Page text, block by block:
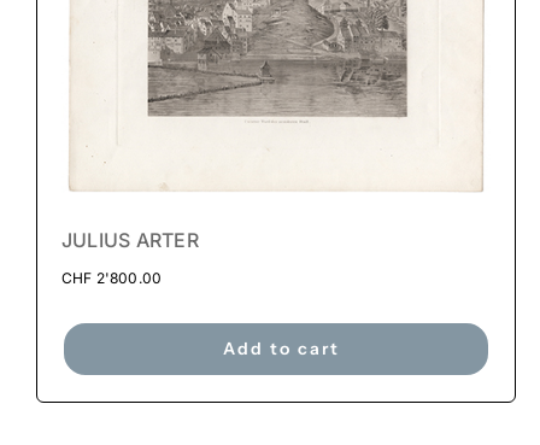
JULIUS ARTER
CHF 2'800.00
Add to cart